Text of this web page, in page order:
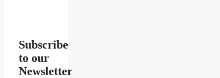
Subscribe
to our
Newsletter